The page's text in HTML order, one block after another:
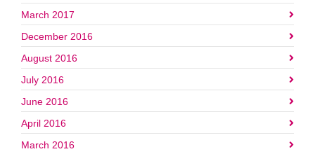
March 2017
December 2016
August 2016
July 2016
June 2016
April 2016
March 2016